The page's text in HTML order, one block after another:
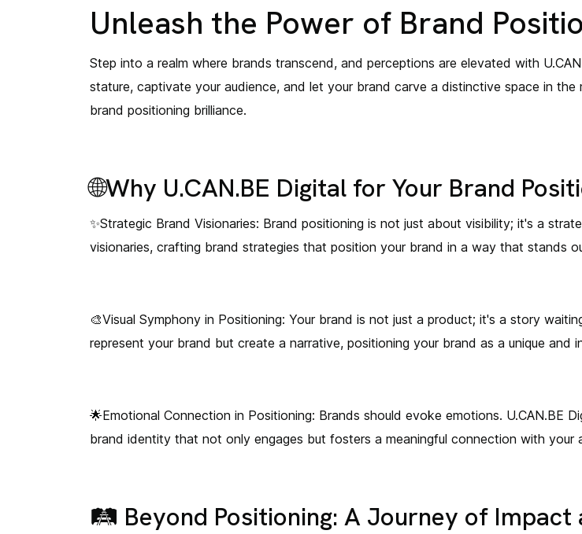
Unleash the Power of Brand
Step into a realm where brands transcend, and perceptions are elevated with
stature, captivate your audience, and let your brand carve a distinctive space in
brand positioning brilliance.
🌐Why U.CAN.BE Digital for Your Brand
✨Strategic Brand Visionaries: Brand positioning is not just about visibility; it's a
visionaries, crafting brand strategies that position your brand in a way that stands
🎨Visual Symphony in Positioning: Your brand is not just a product; it's a story
represent your brand but create a narrative, positioning your brand as a unique and
🌟Emotional Connection in Positioning: Brands should evoke emotions. U.CAN.BE
brand identity that not only engages but fosters a meaningful connection with your
🛤️ Beyond Positioning: A Journey of Impact